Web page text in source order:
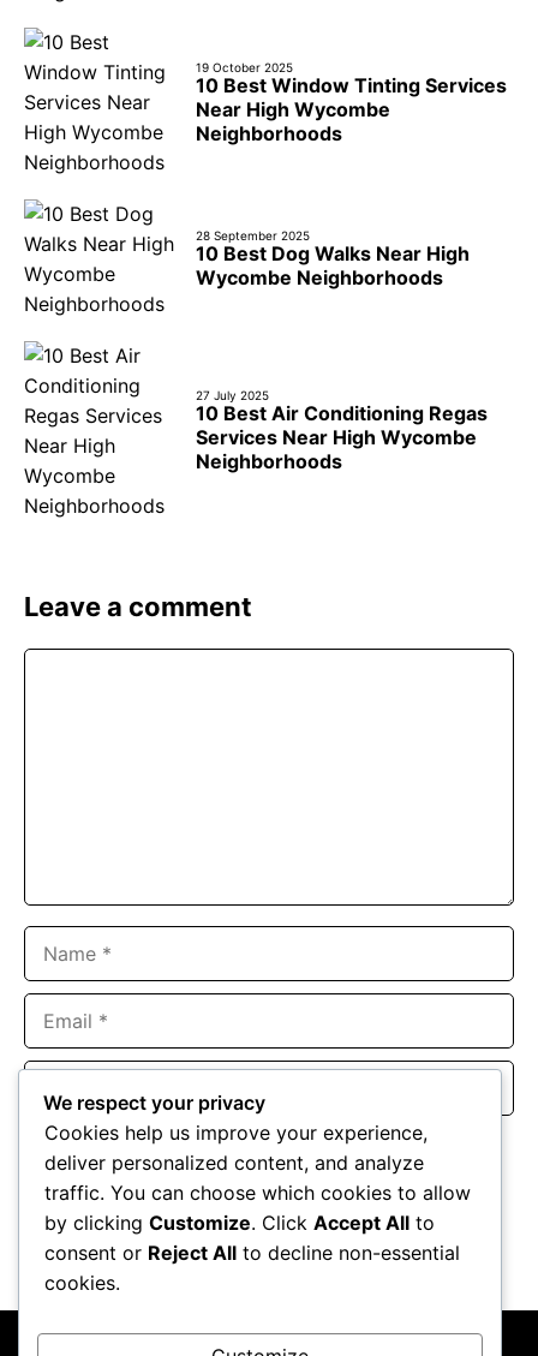
19 October 2025
10 Best Window Tinting Services
Near High Wycombe
Neighborhoods
28 September 2025
10 Best Dog Walks Near High
Wycombe Neighborhoods
27 July 2025
10 Best Air Conditioning Regas
Services Near High Wycombe
Neighborhoods
Leave a comment
Website
Save my name, email, and website in this browser for the
next time I comment.
We respect your privacy
Cookies help us improve your experience,
deliver personalized content, and analyze
traffic. You can choose which cookies to allow
by clicking Customize. Click Accept All to
consent or Reject All to decline non-essential
cookies.